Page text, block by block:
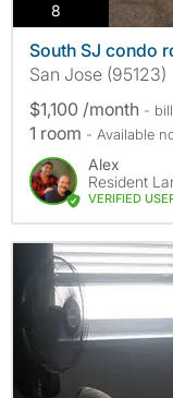
8
South SJ condo
San Jose (95123)
$1,100 /month -
1 room - Available
Alex
Resident
VERIFIED